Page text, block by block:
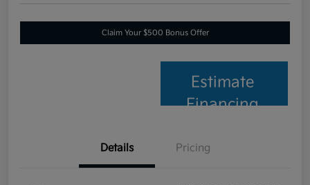
Claim Your $500 Bonus Offer
Estimate
Financing
Details Pricing